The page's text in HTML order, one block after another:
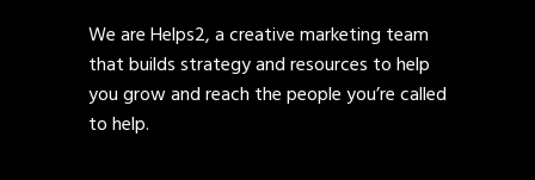
We are Helps2, a creative marketing team
that builds strategy and resources to help
you grow and reach the people you’re called
to help.